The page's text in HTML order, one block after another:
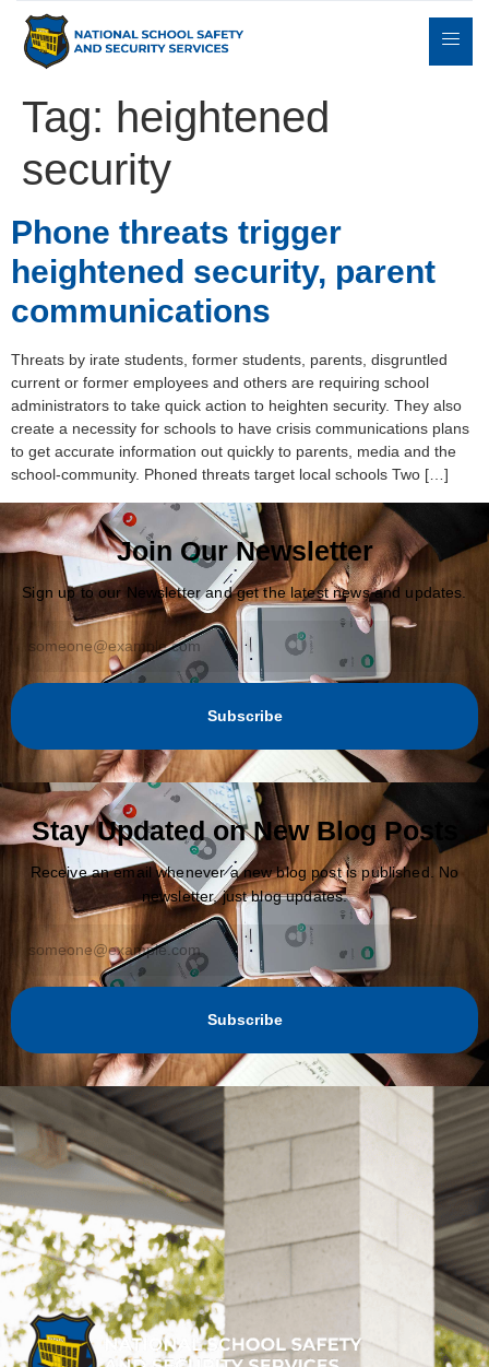
Expert
Witness
Parents
Tag: heightened
security
Phone threats trigger
heightened security, parent
communications
Threats by irate students, former students, parents, disgruntled
current or former employees and others are requiring school
administrators to take quick action to heighten security. They also
create a necessity for schools to have crisis communications plans
to get accurate information out quickly to parents, media and the
school-community. Phoned threats target local schools Two […]
Join Our Newsletter
Sign up to our Newsletter and get the latest news and updates.
Subscribe
Stay Updated on New Blog Posts
Receive an email whenever a new blog post is published. No
newsletter, just blog updates.
Subscribe